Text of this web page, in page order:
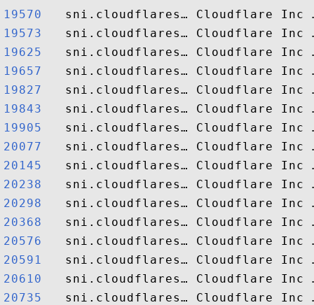
19570
19573
19625
19657
19827
19843
19905
20077
20145
20238
20298
20368
20576
20591
20610
20735